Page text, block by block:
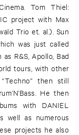
Tom Thiel:
project with Max
Trio et. al.). Sun
was just called
R&S, Apollo, Bad
tours, with other
then still
He then
with DANIEL
well as numerous
projects he also